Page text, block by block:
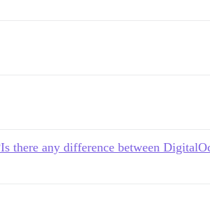
Is there any difference between